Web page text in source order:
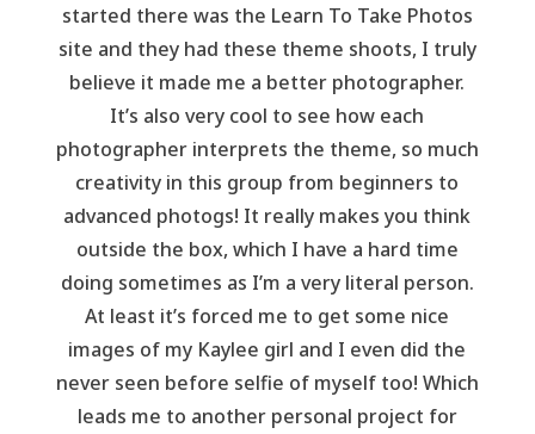
started there was the Learn To Take Photos
site and they had these theme shoots, I truly
believe it made me a better photographer.
It’s also very cool to see how each
photographer interprets the theme, so much
creativity in this group from beginners to
advanced photogs! It really makes you think
outside the box, which I have a hard time
doing sometimes as I’m a very literal person.
At least it’s forced me to get some nice
images of my Kaylee girl and I even did the
never seen before selfie of myself too! Which
leads me to another personal project for